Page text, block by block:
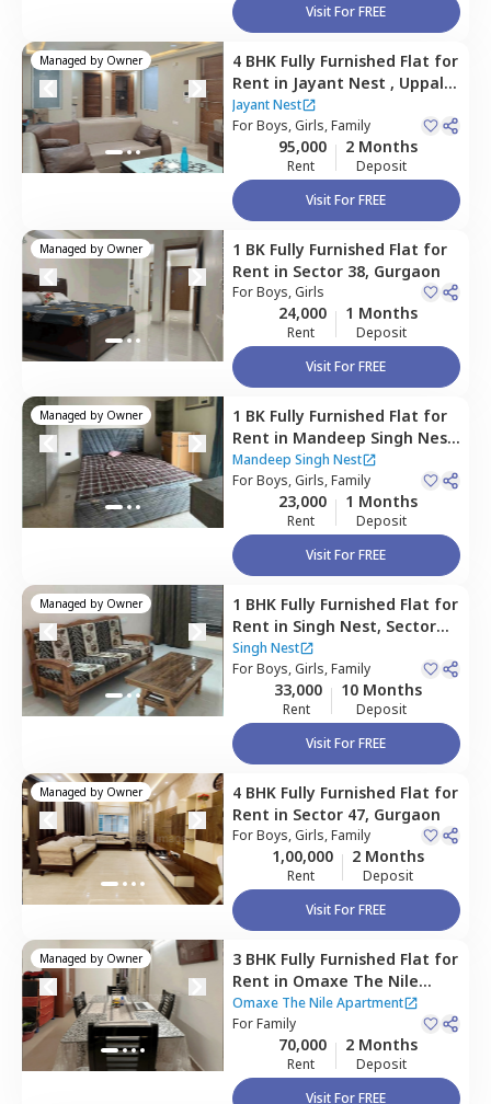
Visit For FREE
Managed by Owner 4 BHK Fully Furnished Flat for
Rent in Jayant Nest , Uppal
southend,Gurgaon
Jayant Nest
ForBoys, Girls, Family
95,000
Rent
2 Months
Deposit
Visit For FREE
Managed by Owner 1 BK Fully Furnished Flat for
Rent in Sector 38, Gurgaon
ForBoys, Girls
24,000
Rent
1 Months
Deposit
Visit For FREE
Managed by Owner 1 BK Fully Furnished Flat for
Rent in Mandeep Singh Nest,
Sector 47,Gurgaon
Mandeep Singh Nest
ForBoys, Girls, Family
23,000
Rent
1 Months
Deposit
Visit For FREE
Managed by Owner 1 BHK Fully Furnished Flat for
Rent in Singh Nest, Sector
47,Gurgaon
Singh Nest
ForBoys, Girls, Family
33,000
Rent
10 Months
Deposit
Visit For FREE
Managed by Owner 4 BHK Fully Furnished Flat for
Rent in Sector 47, Gurgaon
ForBoys, Girls, Family
1,00,000
Rent
2 Months
Deposit
Visit For FREE
Managed by Owner 3 BHK Fully Furnished Flat for
Rent in Omaxe The Nile
Apartment,Sector 49,
Gurgaon
Omaxe The Nile Apartment
ForFamily
70,000
Rent
2 Months
Deposit
Visit For FREE